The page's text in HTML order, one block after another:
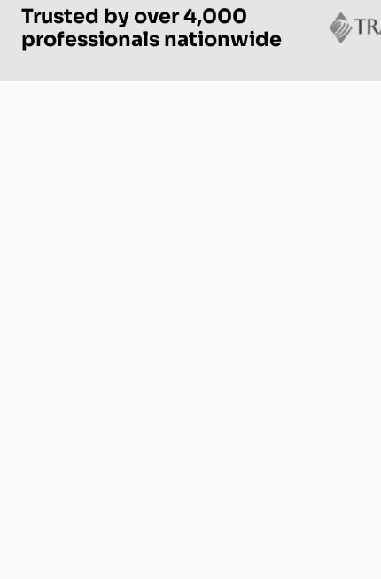
Trusted by over 4,000
professionals nationwide